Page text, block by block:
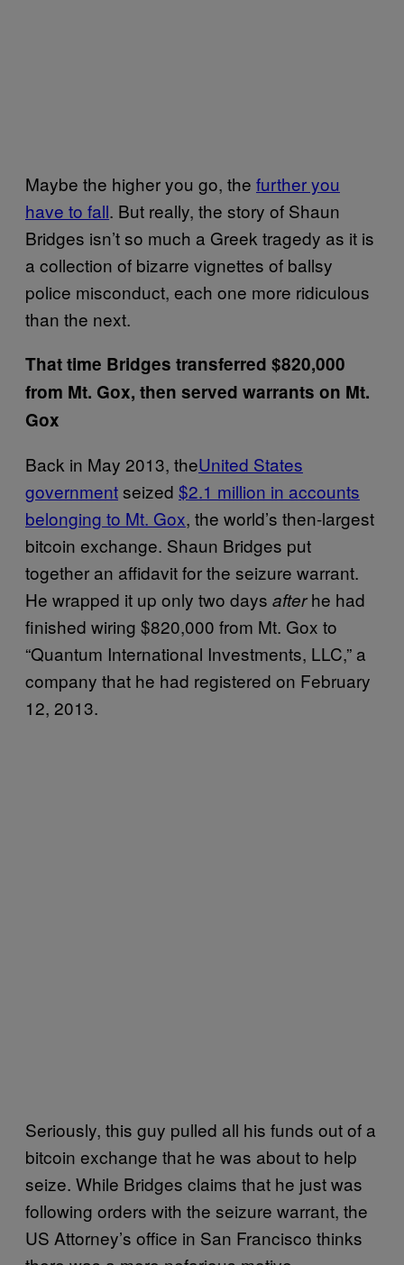
Maybe the higher you go, the further you
have to fall. But really, the story of Shaun
Bridges isn’t so much a Greek tragedy as it is
a collection of bizarre vignettes of ballsy
police misconduct, each one more ridiculous
than the next.
That time Bridges transferred $820,000
from Mt. Gox, then served warrants on Mt.
Gox
Back in May 2013, theUnited States
governmentseized $2.1 million in accounts
belonging to Mt. Gox, the world’s then-largest
bitcoin exchange. Shaun Bridges put
together an affidavit for the seizure warrant.
He wrapped it up only two days afterhe had
finished wiring $820,000 from Mt. Gox to
“Quantum International Investments, LLC,” a
company that he had registered on February
12, 2013.
Seriously, this guy pulled all his funds out of a
bitcoin exchange that he was about to help
seize. While Bridges claims that he just was
following orders with the seizure warrant, the
US Attorney’s office in San Francisco thinks